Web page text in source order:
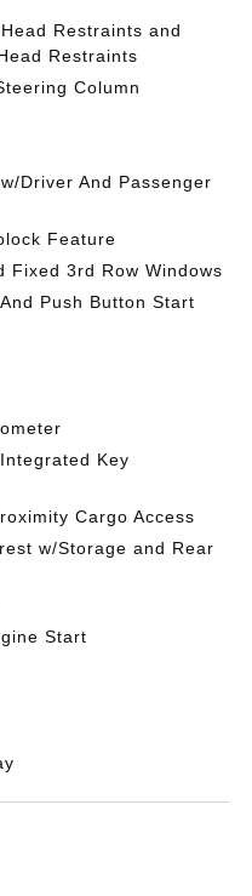
Restraints and
Restraints
Column
Driver And Passenger
Feature
Fixed 3rd Row Windows
Push Button Start
Key
Cargo Access
w/Storage and Rear
Start